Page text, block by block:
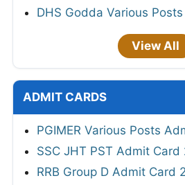
DHS Godda Various
View All
ADMIT CARDS
PGIMER Various Posts
SSC JHT PST Admit
RRB Group D Admit Card